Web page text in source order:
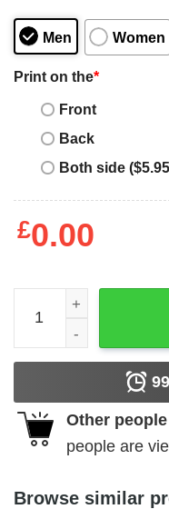
Men Women
Print on the*
Front
Back
Both side
£0.00
Pat Tillman T-Shirt
99
Other
people are
Browse similar